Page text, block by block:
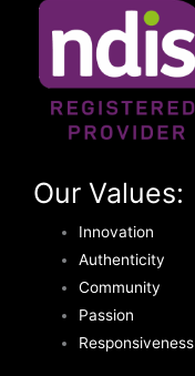
Our Values:
Innovation
Authenticity
Community
Passion
Responsiveness